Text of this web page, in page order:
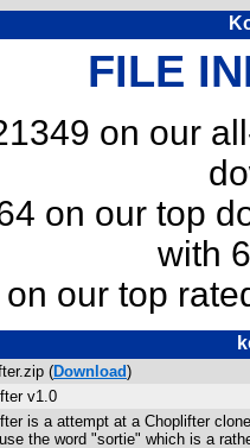
FILE
on our
on our top
with
our top
(Download)
v1.0
is a attempt at a Choplifter
use the word "sortie" which is a